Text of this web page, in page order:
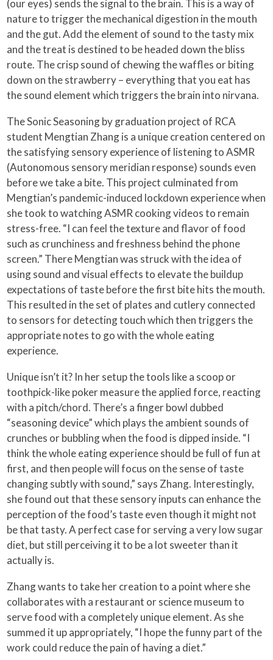
(our eyes) sends the signal to the brain. This is a way of
nature to trigger the mechanical digestion in the mouth
and the gut. Add the element of sound to the tasty mix
and the treat is destined to be headed down the bliss
route. The crisp sound of chewing the waffles or biting
down on the strawberry – everything that you eat has
the sound element which triggers the brain into nirvana.
The Sonic Seasoning by graduation project of RCA
student Mengtian Zhang is a unique creation centered on
the satisfying sensory experience of listening to ASMR
(Autonomous sensory meridian response) sounds even
before we take a bite. This project culminated from
Mengtian’s pandemic-induced lockdown experience when
she took to watching ASMR cooking videos to remain
stress-free. “I can feel the texture and flavor of food
such as crunchiness and freshness behind the phone
screen.” There Mengtian was struck with the idea of
using sound and visual effects to elevate the buildup
expectations of taste before the first bite hits the mouth.
This resulted in the set of plates and cutlery connected
to sensors for detecting touch which then triggers the
appropriate notes to go with the whole eating
experience.
Unique isn’t it? In her setup the tools like a scoop or
toothpick-like poker measure the applied force, reacting
with a pitch/chord. There’s a finger bowl dubbed
“seasoning device” which plays the ambient sounds of
crunches or bubbling when the food is dipped inside. “I
think the whole eating experience should be full of fun at
first, and then people will focus on the sense of taste
changing subtly with sound,” says Zhang. Interestingly,
she found out that these sensory inputs can enhance the
perception of the food’s taste even though it might not
be that tasty. A perfect case for serving a very low sugar
diet, but still perceiving it to be a lot sweeter than it
actually is.
Zhang wants to take her creation to a point where she
collaborates with a restaurant or science museum to
serve food with a completely unique element. As she
summed it up appropriately, “I hope the funny part of the
work could reduce the pain of having a diet.”